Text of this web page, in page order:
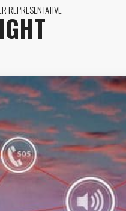
REPRESENTATIVE